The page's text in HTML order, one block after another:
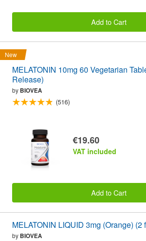
Add to Cart
New
MELATONIN 10mg 60 Vegetarian
Release)
by BIOVEA
(516)
€19.60
VAT included
Add to Cart
MELATONIN LIQUID 3mg (Orange) (2
by BIOVEA